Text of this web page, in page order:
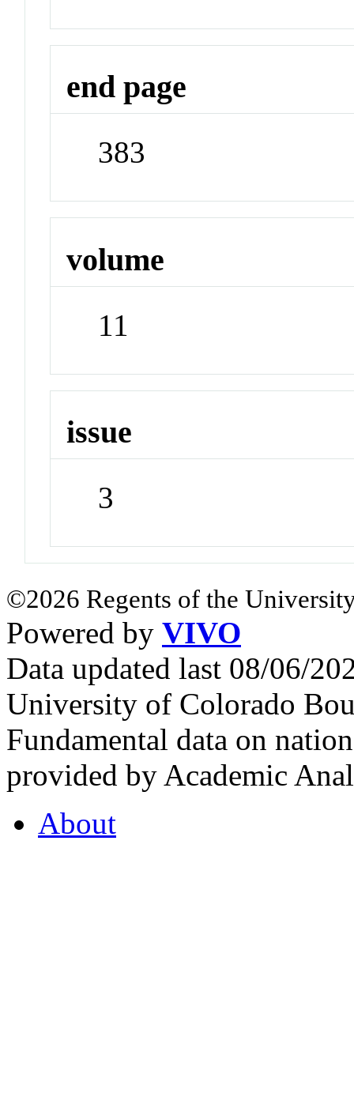
end page
383
volume
11
issue
3
©2026 Regents of the
Powered by VIVO
Data updated last 08/06/
University of Colorado
Fundamental data on
provided by Academic
About